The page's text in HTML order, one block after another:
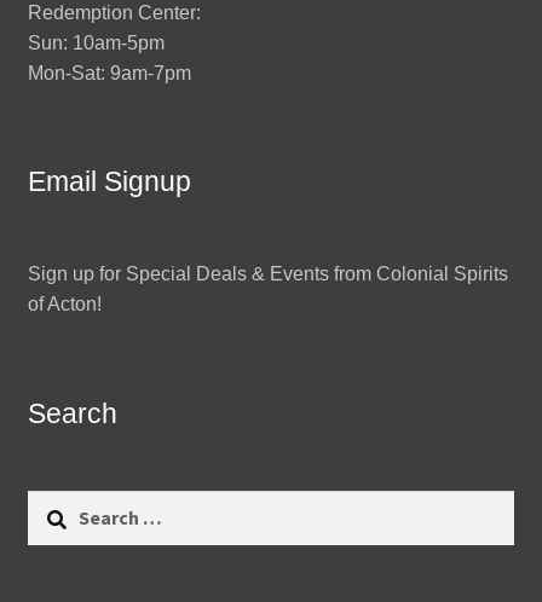
Redemption Center:
Sun: 10am-5pm
Mon-Sat: 9am-7pm
Email Signup
Sign up for Special Deals & Events from Colonial Spirits
of Acton!
Search